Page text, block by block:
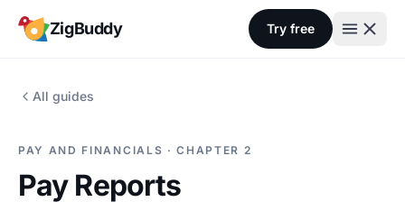
ZigBuddy Try free
All guides
PAY AND FINANCIALS · CHAPTER 2
Pay Reports